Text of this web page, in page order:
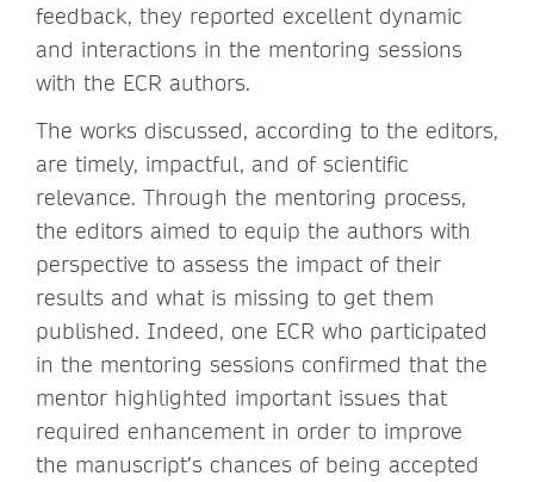
feedback, they reported excellent dynamic
and interactions in the mentoring sessions
with the ECR authors.
The works discussed, according to the editors,
are timely, impactful, and of scientific
relevance. Through the mentoring process,
the editors aimed to equip the authors with
perspective to assess the impact of their
results and what is missing to get them
published. Indeed, one ECR who participated
in the mentoring sessions confirmed that the
mentor highlighted important issues that
required enhancement in order to improve
the manuscript’s chances of being accepted